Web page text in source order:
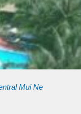
Mui Ne